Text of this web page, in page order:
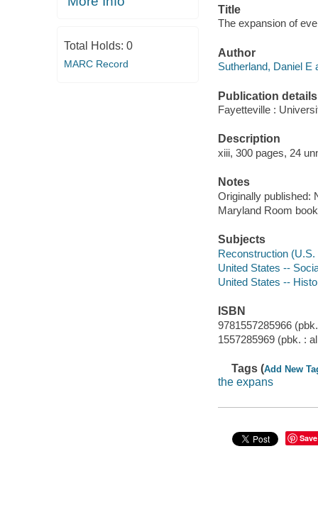
Total Holds: 0
MARC Record
Title
The expansion of
Author
Sutherland, Daniel E
Publication details
Fayetteville :
Description
xiii, 300 pages, 24
Notes
Originally published:
Maryland Room
Subjects
Reconstruction
United States --
United States --
ISBN
9781557285966
1557285969 (pbk. :
Tags (Add New
the expans
Save